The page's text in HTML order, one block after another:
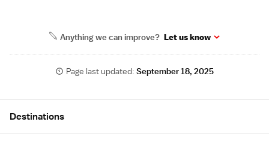
Anything we can improve? Let us know
Page last updated: September 18, 2025
Destinations